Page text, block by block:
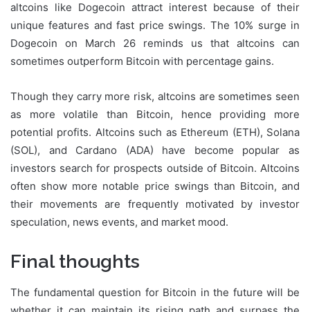
altcoins like Dogecoin attract interest because of their
unique features and fast price swings. The 10% surge in
Dogecoin on March 26 reminds us that altcoins can
sometimes outperform Bitcoin with percentage gains.
Though they carry more risk, altcoins are sometimes seen
as more volatile than Bitcoin, hence providing more
potential profits. Altcoins such as Ethereum (ETH), Solana
(SOL), and Cardano (ADA) have become popular as
investors search for prospects outside of Bitcoin. Altcoins
often show more notable price swings than Bitcoin, and
their movements are frequently motivated by investor
speculation, news events, and market mood.
Final thoughts
The fundamental question for Bitcoin in the future will be